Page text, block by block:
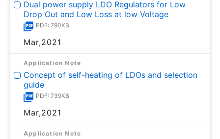
Dual power supply LDO Regulators for Low
Drop Out and Low Loss at low Voltage
PDF: 790KB
Mar,2021
Application Note
Concept of self-heating of LDOs and selection
guide
PDF: 739KB
Mar,2021
Application Note